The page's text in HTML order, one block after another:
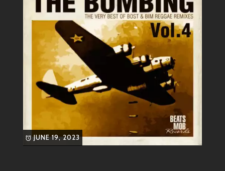
that echoed in social movements, Marvin had it all!
Signature Sounds
Some of Marvin’s most known songsare:
“What’s Going On”
– This classic is not
just a song; it’s a movement! It touches
on peace, love, and understanding in
“Sexual Healing”
– A sultry tune that’s
JUNE 19, 2023